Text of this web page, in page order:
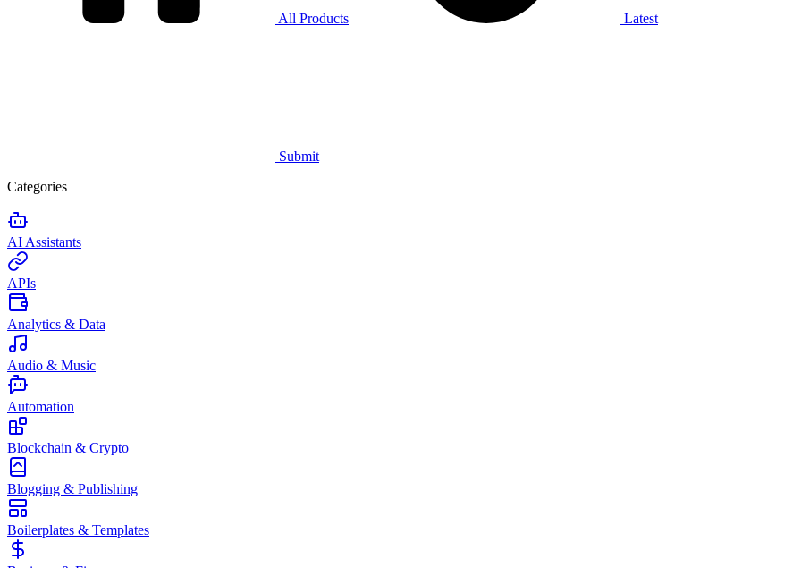
All Products Latest
Submit
Categories
AI Assistants
APIs
Analytics & Data
Audio & Music
Automation
Blockchain & Crypto
Blogging & Publishing
Boilerplates & Templates